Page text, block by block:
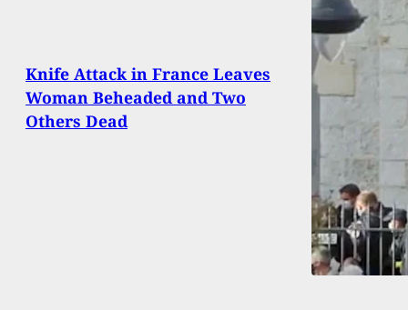
Knife Attack in France Leaves
Woman Beheaded and Two
Others Dead